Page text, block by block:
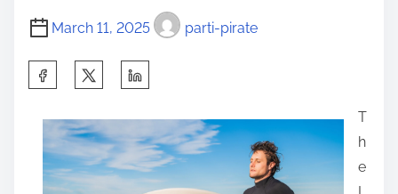
o
n
:
T
a
A
b
o
e
March 11, 2025 parti-pirate
T
h
e